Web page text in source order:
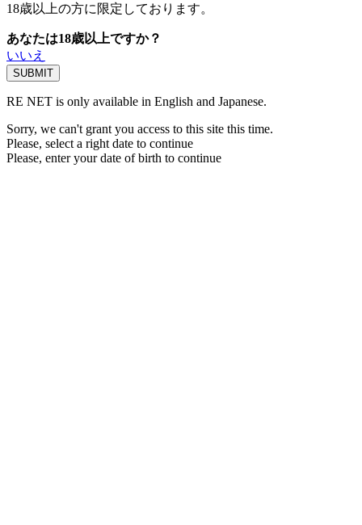
18歳以上の方に限定しております。
あなたは18歳以上ですか？
いいえ
RE NET is only available in English and Japanese.
Sorry, we can't grant you access to this site this time.
Please, select a right date to continue
Please, enter your date of birth to continue